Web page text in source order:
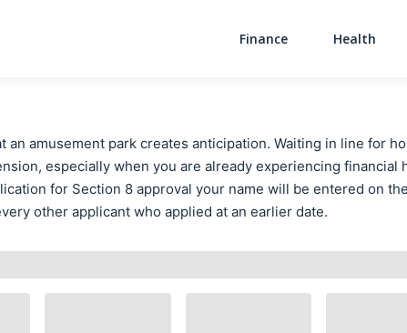
Finance Health
an amusement park creates anticipation. Waiting in line for
especially when you are already experiencing financial
for Section 8 approval your name will be entered on
other applicant who applied at an earlier date.